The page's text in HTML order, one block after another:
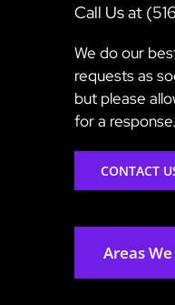
Call Us at
We do our
requests as
but please
for a response.
CONTACT
Areas